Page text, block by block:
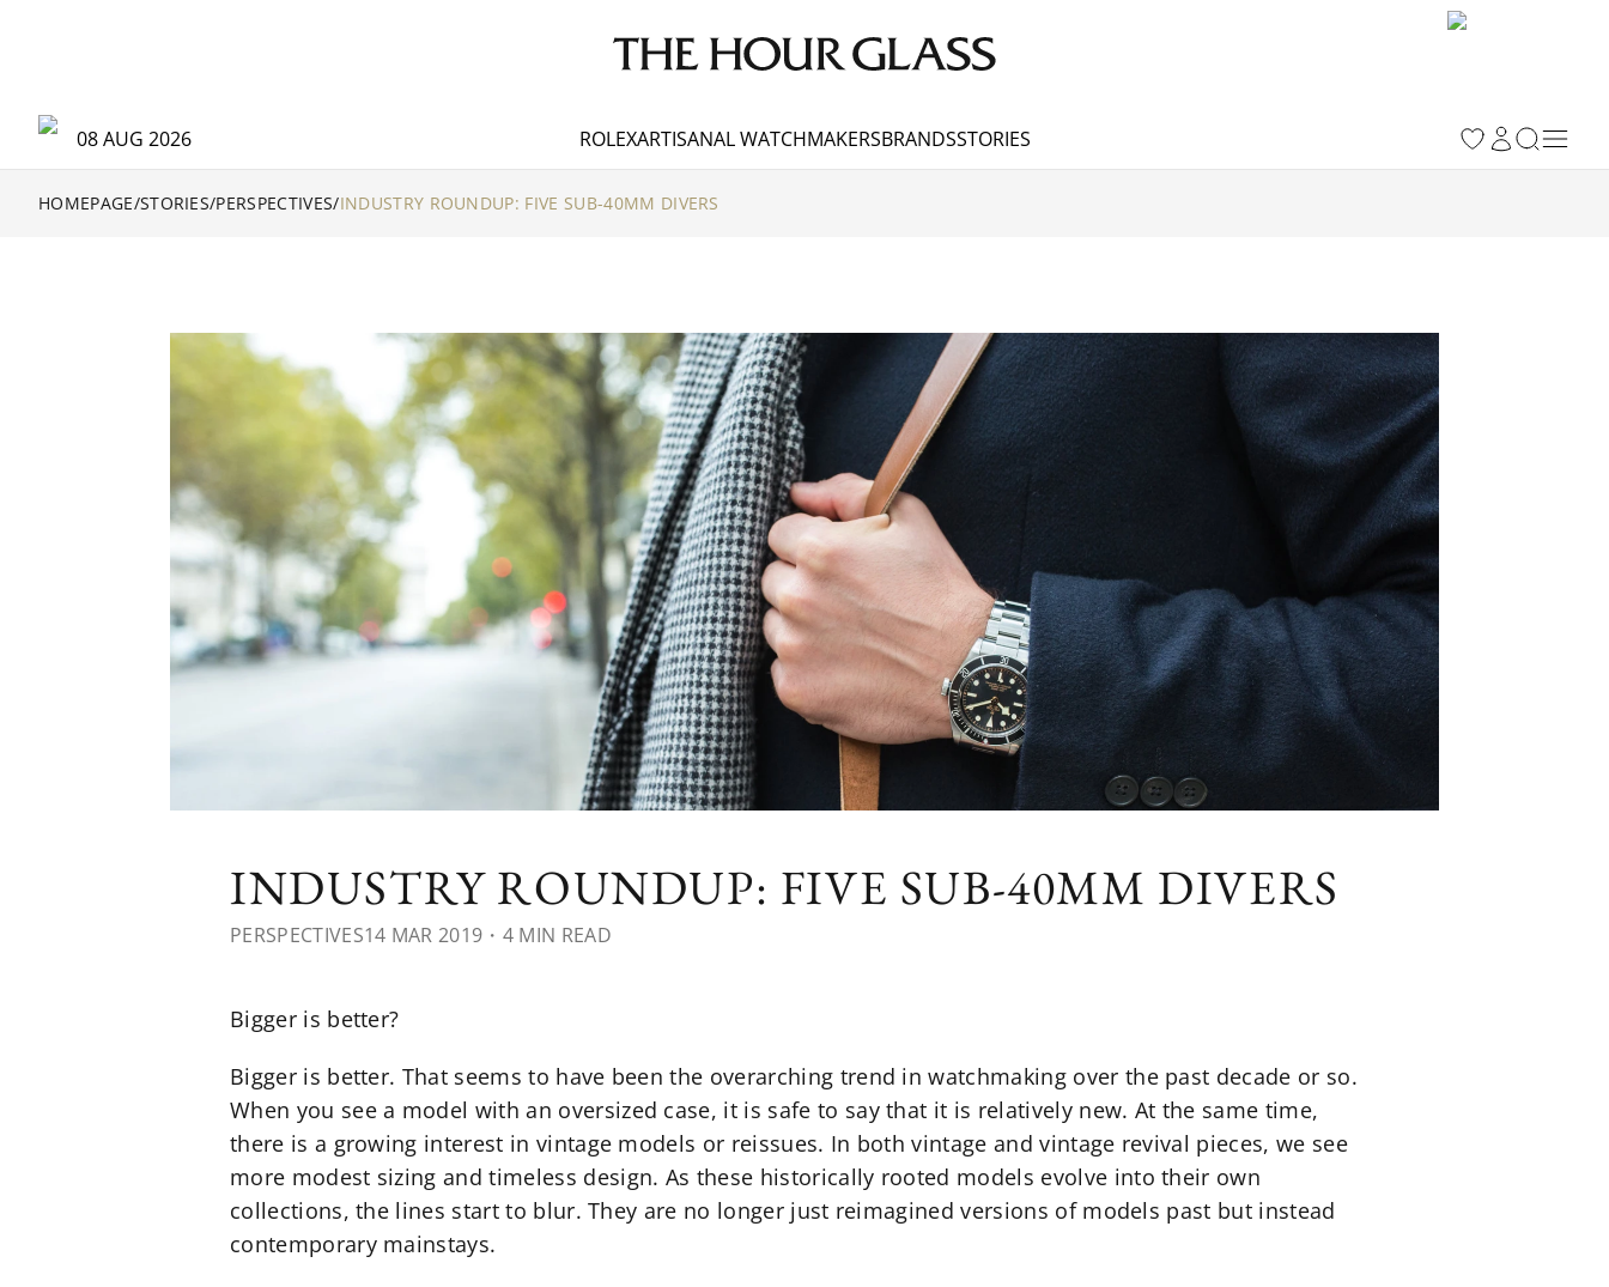
08 AUG 2026 ROLEXARTISANAL WATCHMAKERSBRANDSSTORIES
HOMEPAGE/STORIES/PERSPECTIVES/INDUSTRY ROUNDUP: FIVE SUB-40MM DIVERS
INDUSTRY ROUNDUP: FIVE SUB-40MM DIVERS
PERSPECTIVES14 MAR 2019 ・4 MIN READ
Bigger is better?
Bigger is better. That seems to have been the overarching trend in watchmaking over the past decade or so.
When you see a model with an oversized case, it is safe to say that it is relatively new. At the same time,
there is a growing interest in vintage models or reissues. In both vintage and vintage revival pieces, we see
more modest sizing and timeless design. As these historically rooted models evolve into their own
collections, the lines start to blur. They are no longer just reimagined versions of models past but instead
contemporary mainstays.